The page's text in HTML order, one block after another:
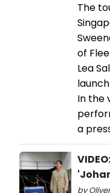
The
of
Lea
In the
a
by